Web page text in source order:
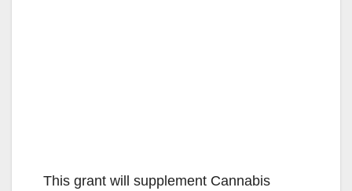
This grant will supplement Cannabis